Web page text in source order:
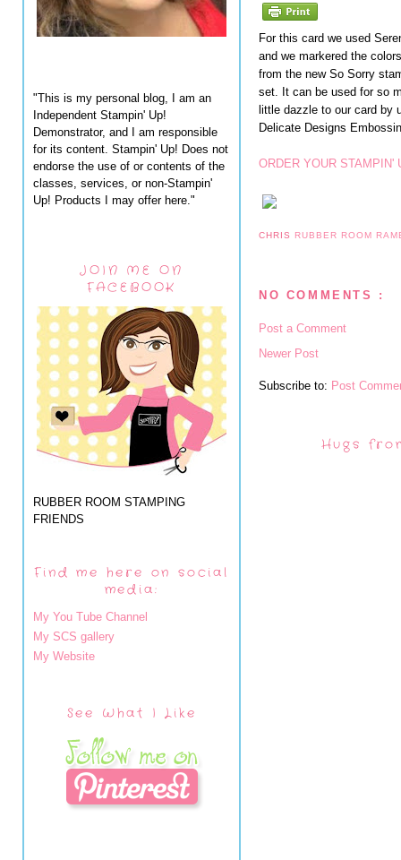
"This is my personal blog, I am an
Independent Stampin' Up!
Demonstrator, and I am responsible
for its content. Stampin' Up! Does not
endorse the use of or contents of the
classes, services, or non-Stampin'
Up! Products I may offer here."
JOIN ME ON
FACEBOOK
RUBBER ROOM STAMPING
FRIENDS
Find me here on social
media:
My You Tube Channel
My SCS gallery
My Website
See What I Like
For this card we used
and we markered the
from the new So Sorry
set. It can be used for so
little dazzle to our card by
Delicate Designs
ORDER YOUR STAMPIN'
CHRIS RUBBER ROOM
NO COMMENTS :
Post a Comment
Newer Post
Subscribe to: Post
Hugs